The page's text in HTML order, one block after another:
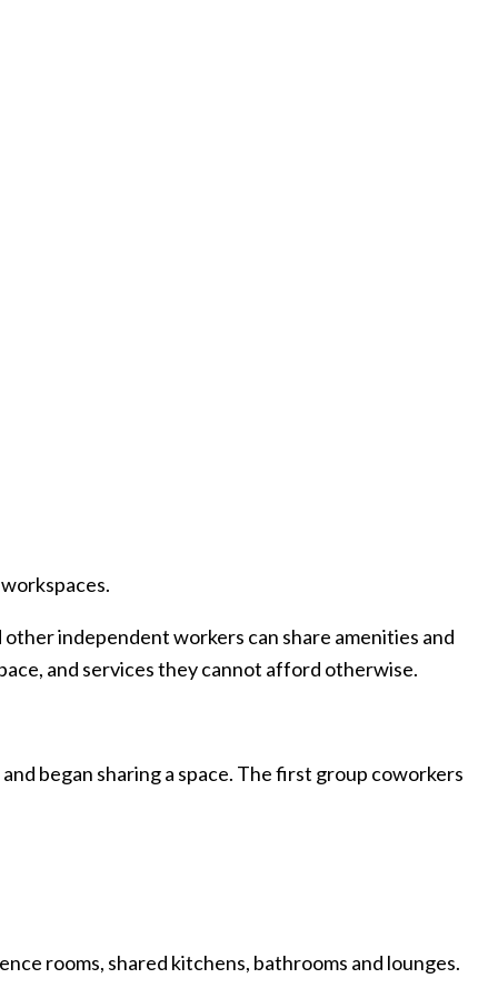
independent workers can share amenities and
and services they cannot afford otherwise.
began sharing a space. The first group coworkers
rooms, shared kitchens, bathrooms and lounges.